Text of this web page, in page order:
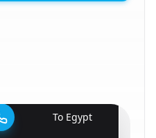
To Egypt